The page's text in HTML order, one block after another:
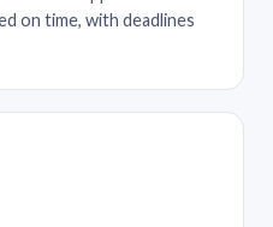
on time, with deadlines